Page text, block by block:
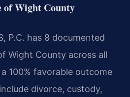
of Wight County
P.C. has 8 documented
Wight County across all
100% favorable outcome
divorce, custody,